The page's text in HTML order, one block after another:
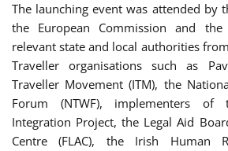
The launching event was attended by
the European Commission and
relevant state and local authorities
Traveller organisations such as
Traveller Movement (ITM), the
Forum (NTWF), implementers of
Integration Project, the Legal Aid
Centre (FLAC), the Irish Human